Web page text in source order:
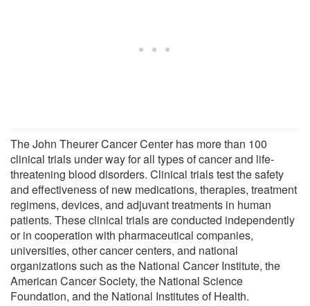
The John Theurer Cancer Center has more than 100
clinical trials under way for all types of cancer and life-
threatening blood disorders. Clinical trials test the safety
and effectiveness of new medications, therapies, treatment
regimens, devices, and adjuvant treatments in human
patients. These clinical trials are conducted independently
or in cooperation with pharmaceutical companies,
universities, other cancer centers, and national
organizations such as the National Cancer Institute, the
American Cancer Society, the National Science
Foundation, and the National Institutes of Health.